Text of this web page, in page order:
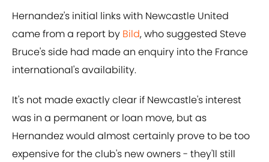
Hernandez's initial links with Newcastle United
came from a report by Bild, who suggested Steve
Bruce's side had made an enquiry into the France
international's availability.
It's not made exactly clear if Newcastle's interest
was in a permanent or loan move, but as
Hernandez would almost certainly prove to be too
expensive for the club's new owners - they'll still